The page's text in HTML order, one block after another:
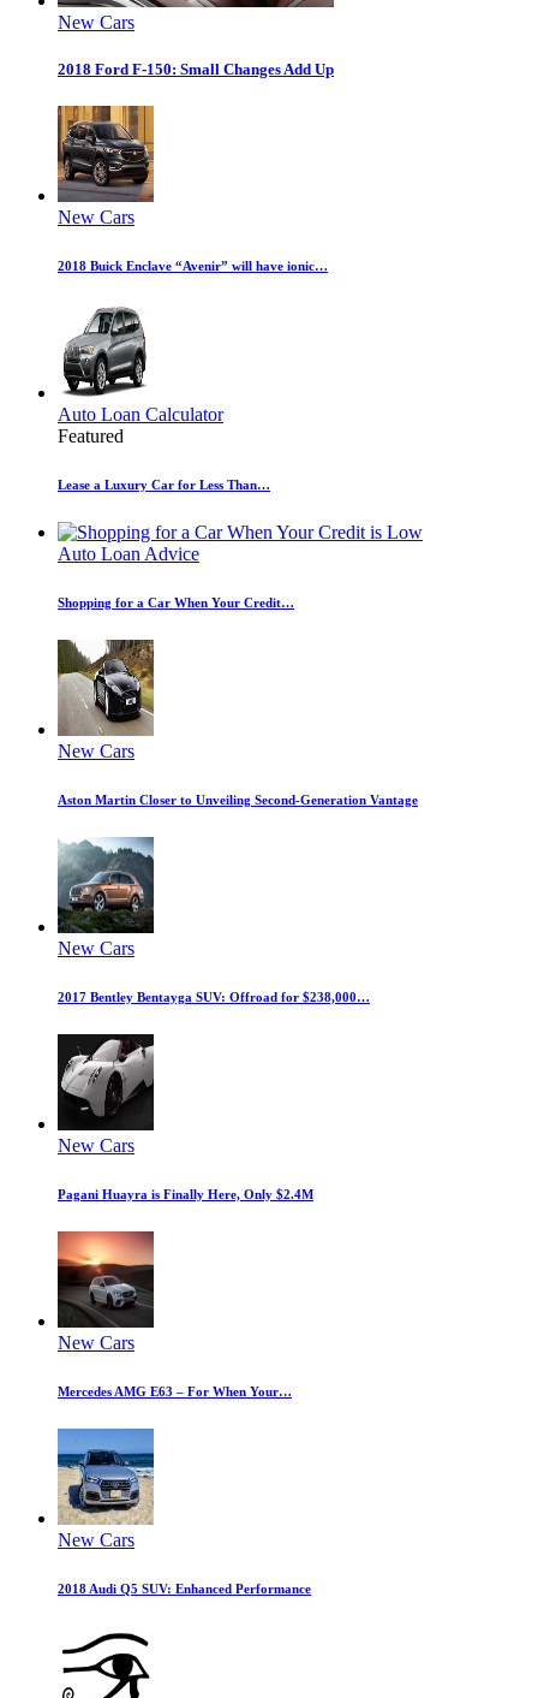
New Cars
2018 Ford F-150: Small Changes Add Up
New Cars
2018 Buick Enclave “Avenir” will have ionic…
Auto Loan Calculator
Featured
Lease a Luxury Car for Less Than…
Auto Loan Advice
Shopping for a Car When Your Credit…
New Cars
Aston Martin Closer to Unveiling Second-Generation Vantage
New Cars
2017 Bentley Bentayga SUV: Offroad for $238,000…
New Cars
Pagani Huayra is Finally Here, Only $2.4M
New Cars
Mercedes AMG E63 – For When Your…
New Cars
2018 Audi Q5 SUV: Enhanced Performance